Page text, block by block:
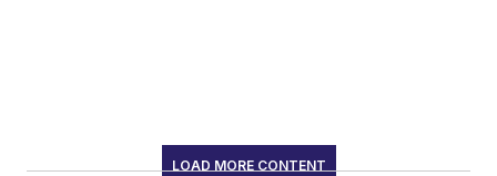
LOAD MORE CONTENT